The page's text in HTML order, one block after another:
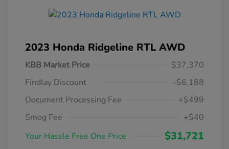
2023 Honda Ridgeline RTL AWD
KBB Market Price
$37,370
Findlay Discount
-$6,188
Document Processing Fee
+$499
Smog Fee
+$40
Your Hassle Free One Price
$31,721